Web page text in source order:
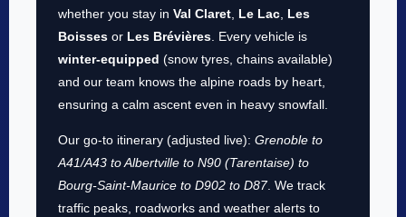
whether you stay in Val Claret, Le Lac, Les
Boisses or Les Brévières. Every vehicle is
winter-equipped (snow tyres, chains available)
and our team knows the alpine roads by heart,
ensuring a calm ascent even in heavy snowfall.
Our go-to itinerary (adjusted live): Grenoble to
A41/A43 to Albertville to N90 (Tarentaise) to
Bourg-Saint-Maurice to D902 to D87. We track
traffic peaks, roadworks and weather alerts to